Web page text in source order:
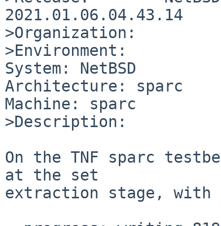
2021.01.06.04.43.14
>Organization:
>Environment:
System: NetBSD
Architecture: sparc
Machine: sparc
>Description:
On the TNF sparc
at the set
extraction stage, with